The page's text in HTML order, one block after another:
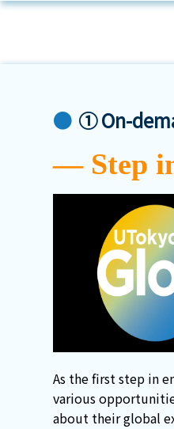
① On-
― Step
As the first step in
various
about their global